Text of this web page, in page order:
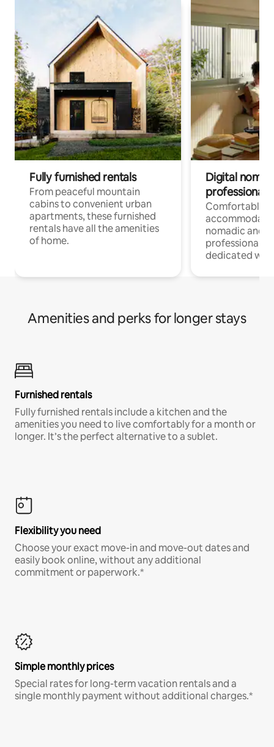
Fully furnished rentals
From peaceful mountain
cabins to convenient urban
apartments, these furnished
rentals have all the amenities
of home.
Digital
professionals
Comfortable
nomadic and
professionals
dedicated
Amenities and perks for longer stays
Furnished rentals
Fully furnished rentals include a kitchen and the
amenities you need to live comfortably for a month or
longer. It’s the perfect alternative to a sublet.
Flexibility you need
Choose your exact move-in and move-out dates and
easily book online, without any additional
commitment or paperwork.*
Simple monthly prices
Special rates for long-term vacation rentals and a
single monthly payment without additional charges.*